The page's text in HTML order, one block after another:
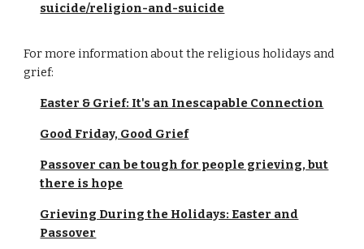
suicide/religion-and-suicide
For more information about the religious holidays and
grief:
Easter & Grief: It's an Inescapable Connection
Good Friday, Good Grief
Passover can be tough for people grieving, but
there is hope
Grieving During the Holidays: Easter and
Passover